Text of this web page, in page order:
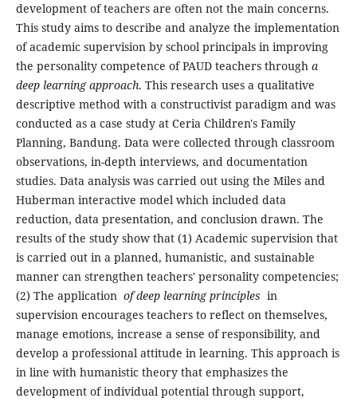
development of teachers are often not the main concerns.
This study aims to describe and analyze the implementation
of academic supervision by school principals in improving
the personality competence of PAUD teachers througha
deep learning approach. This research uses a qualitative
descriptive method with a constructivist paradigm and was
conducted as a case study at Ceria Children's Family
Planning, Bandung. Data were collected through classroom
observations, in-depth interviews, and documentation
studies. Data analysis was carried out using the Miles and
Huberman interactive model which included data
reduction, data presentation, and conclusion drawn. The
results of the study show that (1) Academic supervision that
is carried out in a planned, humanistic, and sustainable
manner can strengthen teachers' personality competencies;
(2) The application of deep learning principles in
supervision encourages teachers to reflect on themselves,
manage emotions, increase a sense of responsibility, and
develop a professional attitude in learning. This approach is
in line with humanistic theory that emphasizes the
development of individual potential through support,